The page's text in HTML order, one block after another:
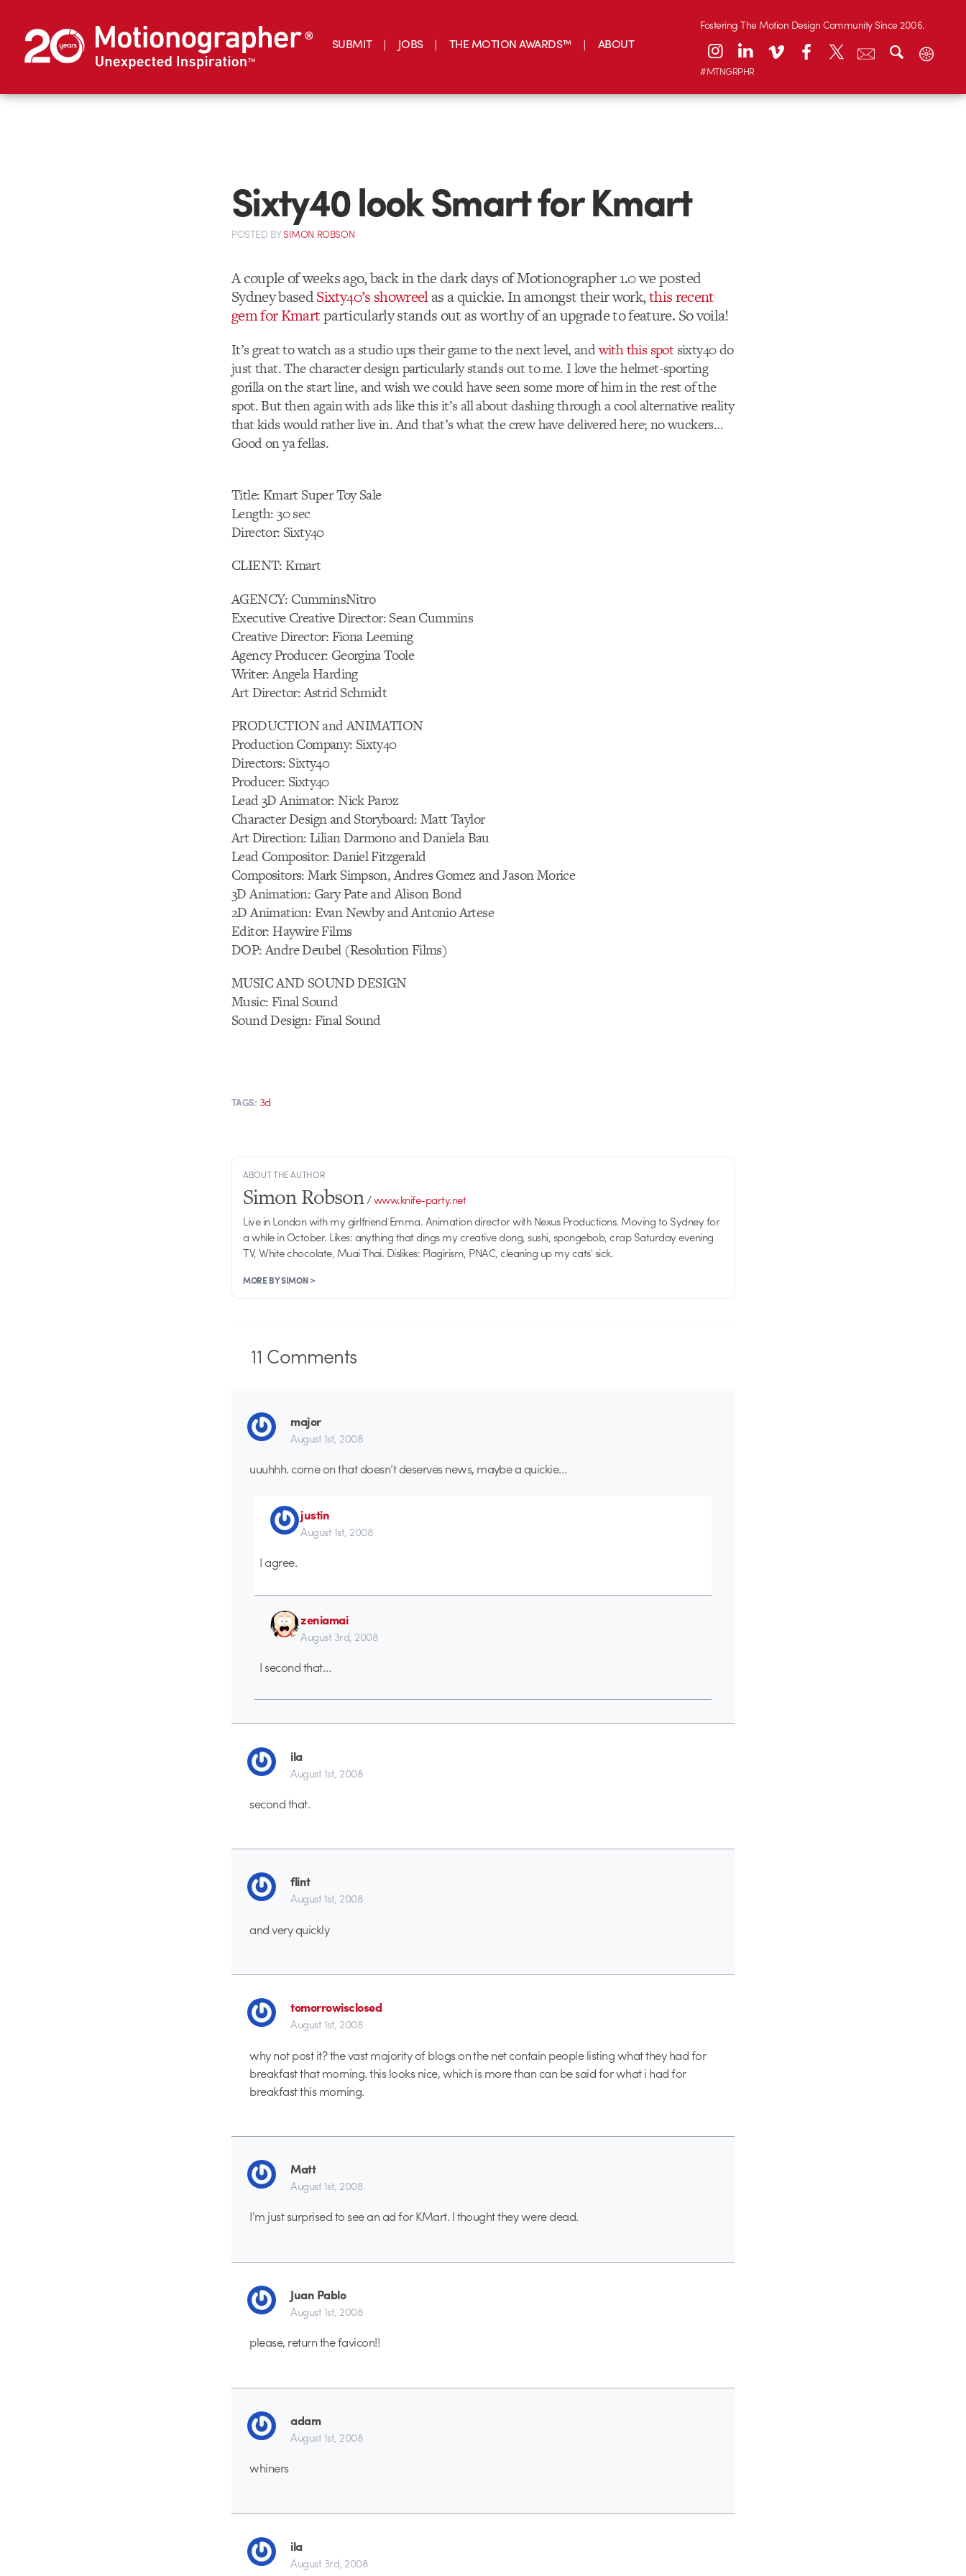
SUBMIT JOBS THE MOTION AWARDS™ ABOUT
Fostering The Motion Design Community Since 2006.
#MTNGRPHR
Sixty40 look Smart for Kmart
POSTED BYSIMON ROBSON
A couple of weeks ago, back in the dark days of Motionographer 1.0 we posted
Sydney basedSixty40’s showreelas a quickie. In amongst their work,this recent
gem for Kmartparticularly stands out as worthy of an upgrade to feature. So voila!
It’s great to watch as a studio ups their game to the next level, andwith this spotsixty40 do
just that. The character design particularly stands out to me. I love the helmet-sporting
gorilla on the start line, and wish we could have seen some more of him in the rest of the
spot. But then again with ads like this it’s all about dashing through a cool alternative reality
that kids would rather live in. And that’s what the crew have delivered here; no wuckers…
Good on ya fellas.
Title: Kmart Super Toy Sale
Length: 30 sec
Director: Sixty40
CLIENT: Kmart
AGENCY: CumminsNitro
Executive Creative Director: Sean Cummins
Creative Director: Fiona Leeming
Agency Producer: Georgina Toole
Writer: Angela Harding
Art Director: Astrid Schmidt
PRODUCTION and ANIMATION
Production Company: Sixty40
Directors: Sixty40
Producer: Sixty40
Lead 3D Animator: Nick Paroz
Character Design and Storyboard: Matt Taylor
Art Direction: Lilian Darmono and Daniela Bau
Lead Compositor: Daniel Fitzgerald
Compositors: Mark Simpson, Andres Gomez and Jason Morice
3D Animation: Gary Pate and Alison Bond
2D Animation: Evan Newby and Antonio Artese
Editor: Haywire Films
DOP: Andre Deubel (Resolution Films)
MUSIC AND SOUND DESIGN
Music: Final Sound
Sound Design: Final Sound
TAGS: 3d
ABOUT THE AUTHOR
Simon Robson/www.knife-party.net
Live in London with my girlfriend Emma. Animation director with Nexus Productions. Moving to Sydney for
a while in October. Likes: anything that dings my creative dong, sushi, spongebob, crap Saturday evening
TV, White chocolate, Muai Thai. Dislikes: Plagirism, PNAC, cleaning up my cats' sick.
MORE BY SIMON >
11 Comments
major
August 1st, 2008
uuuhhh. come on that doesn’t deserves news, maybe a quickie…
justin
August 1st, 2008
I agree.
zeniamai
August 3rd, 2008
I second that…
ila
August 1st, 2008
second that.
flint
August 1st, 2008
and very quickly
tomorrowisclosed
August 1st, 2008
why not post it? the vast majority of blogs on the net contain people listing what they had for
breakfast that morning. this looks nice, which is more than can be said for what i had for
breakfast this morning.
Matt
August 1st, 2008
I’m just surprised to see an ad for KMart. I thought they were dead.
Juan Pablo
August 1st, 2008
please, return the favicon!!
adam
August 1st, 2008
whiners
ila
August 3rd, 2008